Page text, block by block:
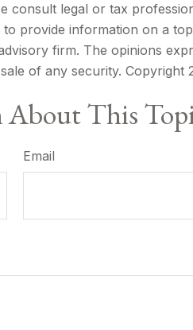
consult legal or tax
provide information on a
firm. The opinions
of any security. Copyright
About This
Email